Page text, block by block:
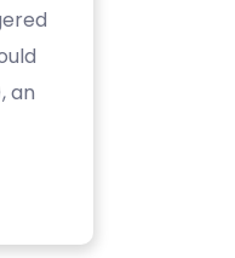
an